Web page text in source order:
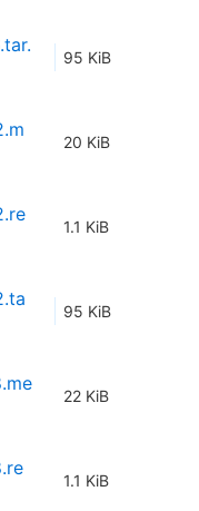
95 KiB
20 KiB
1.1 KiB
95 KiB
22 KiB
1.1 KiB